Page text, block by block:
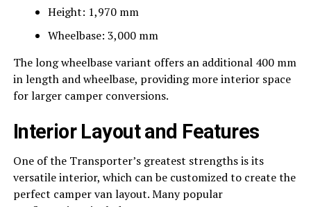
Height: 1,970 mm
Wheelbase: 3,000 mm
The long wheelbase variant offers an additional 400 mm
in length and wheelbase, providing more interior space
for larger camper conversions.
Interior Layout and Features
One of the Transporter’s greatest strengths is its
versatile interior, which can be customized to create the
perfect camper van layout. Many popular